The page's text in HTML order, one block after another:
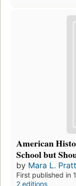
American
School but
by Mara L.
First published in
2 editions